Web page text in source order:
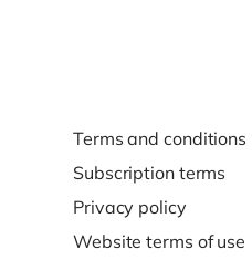
Terms and conditions
Subscription terms
Privacy policy
Website terms of use